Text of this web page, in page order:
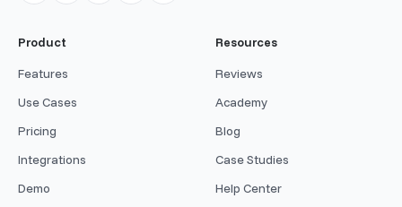
Product
Features
Use Cases
Pricing
Integrations
Demo
Resources
Reviews
Academy
Blog
Case Studies
Help Center